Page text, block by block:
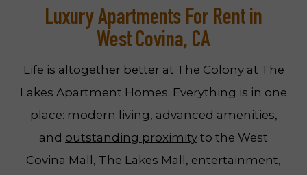
Luxury Apartments For Rent in
West Covina, CA
Life is altogether better at The Colony at The
Lakes Apartment Homes. Everything is in one
place: modern living, advanced amenities,
and outstanding proximity to the West
Covina Mall, The Lakes Mall, entertainment,